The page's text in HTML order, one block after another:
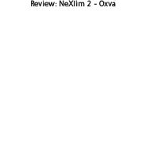
Review: NeXlim 2 – Oxva